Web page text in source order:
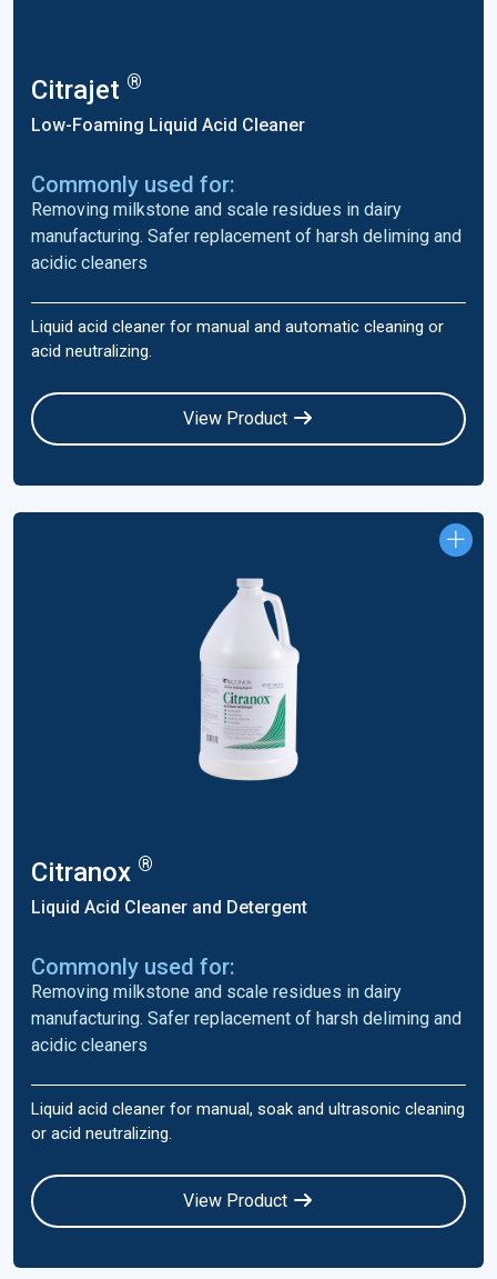
Citrajet ®
Low-Foaming Liquid Acid Cleaner
Commonly used for:
Removing milkstone and scale residues in dairy
manufacturing. Safer replacement of harsh deliming and
acidic cleaners
Liquid acid cleaner for manual and automatic cleaning or
acid neutralizing.
View Product
Citranox ®
Liquid Acid Cleaner and Detergent
Commonly used for:
Removing milkstone and scale residues in dairy
manufacturing. Safer replacement of harsh deliming and
acidic cleaners
Liquid acid cleaner for manual, soak and ultrasonic cleaning
or acid neutralizing.
View Product